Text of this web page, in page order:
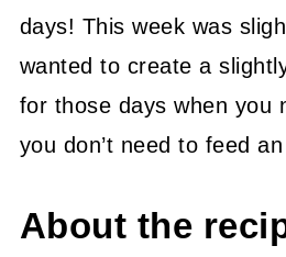
days! This week was
wanted to create a
for those days when you
you don’t need to feed
About the